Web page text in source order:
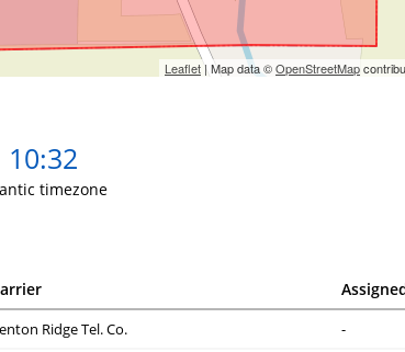
Leaflet| Map data ©OpenStreetMap
10:32
timezone
Ridge Tel. Co. -